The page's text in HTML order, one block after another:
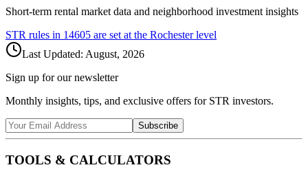
Short-term rental market data and neighborhood investment insights
STR rules in 14605 are set at the Rochesterlevel
Last Updated: August, 2026
Sign up for our newsletter
Monthly insights, tips, and exclusive offers for STR investors.
Subscribe
TOOLS & CALCULATORS